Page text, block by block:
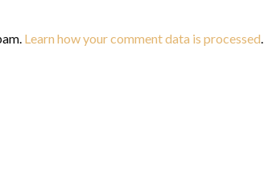
Learn how your comment data is processed.